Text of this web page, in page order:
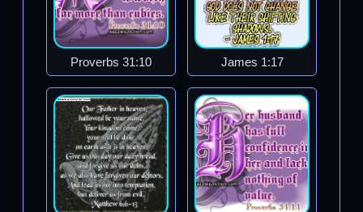
Proverbs 31:10 James 1:17